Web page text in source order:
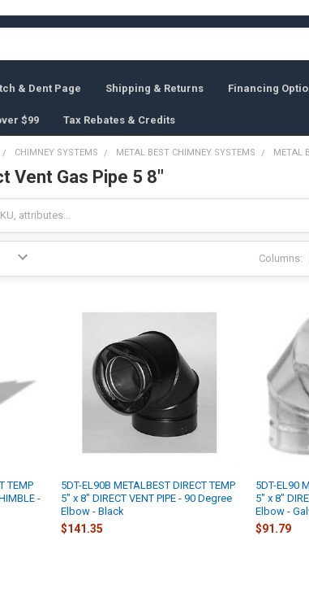
& Dent Page Shipping & Returns Financing
$99 Tax Rebates & Credits
CHIMNEY SYSTEMS METAL BEST CHIMNEY SYSTEMS METAL
Vent Gas Pipe 5 8"
Columns:
TEMP
-
5DT-EL90B METALBEST DIRECT TEMP
5" x 8" DIRECT VENT PIPE - 90 Degree
Elbow - Black
$141.35
5DT-EL90
5" x 8"
Elbow -
$91.79